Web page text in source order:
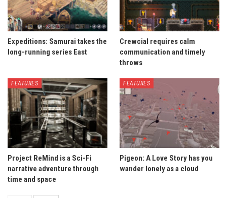
Expeditions: Samurai takes the
long-running series East
Crewcial requires calm
communication and timely
throws
FEATURES
Project ReMind is a Sci-Fi
narrative adventure through
time and space
FEATURES
Pigeon: A Love Story has you
wander lonely as a cloud